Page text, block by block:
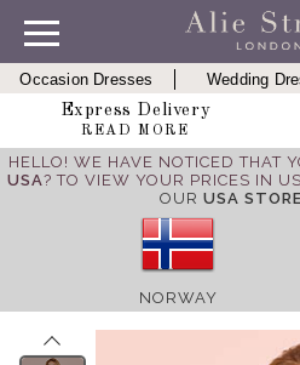
Occasion Dresses Wedding
Express Delivery
READ MORE
HELLO! WE HAVE NOTICED THAT
USA? TO VIEW YOUR PRICES IN
OUR USA STORE
NORWAY